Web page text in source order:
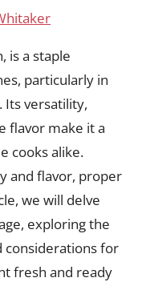
is a staple
particularly in
Its versatility,
flavor make it a
cooks alike.
and flavor, proper
we will delve
exploring the
considerations for
fresh and ready